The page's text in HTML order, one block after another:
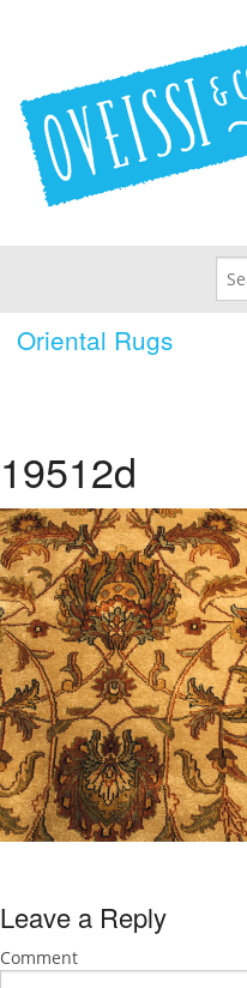
Oriental Rugs
Policies
About Us
Contact Us
19512d
Leave a Reply
Comment